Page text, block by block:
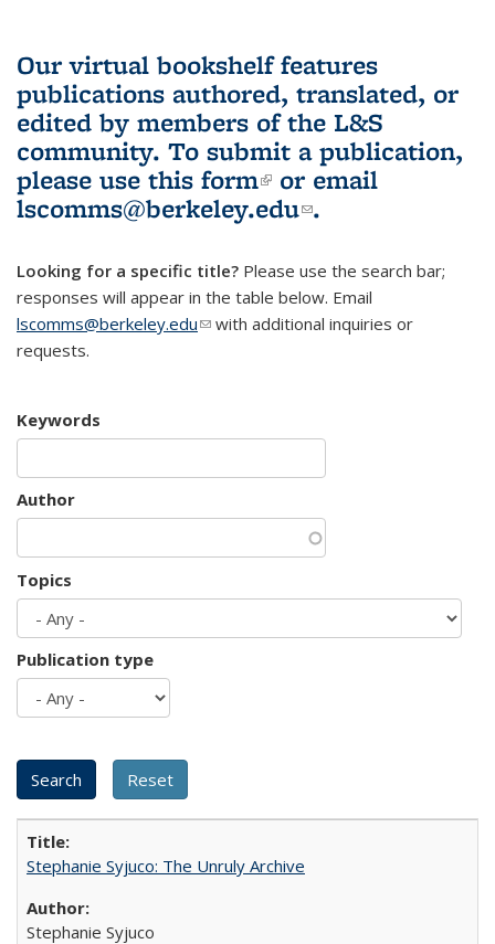
Our virtual bookshelf features
publications authored, translated, or
edited by members of the L&S
community. To submit a publication,
please use this form(link is external)
or email
lscomms@berkeley.edu(link sends e-
.
Looking for a specific title? Please use the search bar;
responses will appear in the table below. Email
lscomms@berkeley.edu(link sends e-mail)
with additional inquiries or
requests.
Keywords
Author
Topics
Publication type
Stephanie Syjuco: The Unruly Archive
Stephanie Syjuco